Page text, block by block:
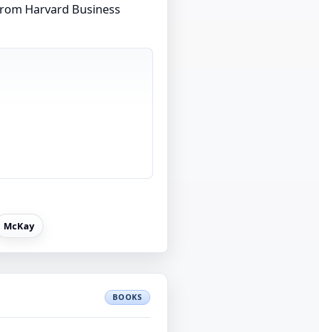
Harvard Business
McKay
BOOKS